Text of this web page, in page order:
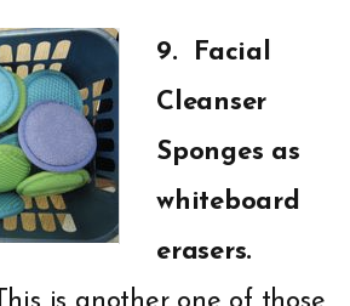
9. Facial
Cleanser
Sponges as
whiteboard
erasers.